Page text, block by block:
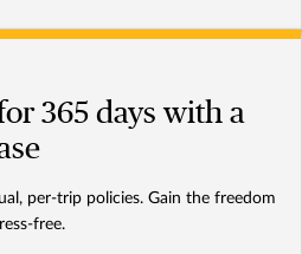
365 days with a
per-trip policies. Gain the freedom
free.